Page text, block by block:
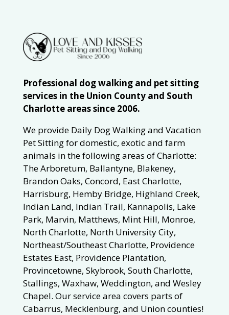
Professional dog walking and pet sitting
services in the Union County and South
Charlotte areas since 2006.
We provide Daily Dog Walking and Vacation
Pet Sitting for domestic, exotic and farm
animals in the following areas of Charlotte:
The Arboretum, Ballantyne, Blakeney,
Brandon Oaks, Concord, East Charlotte,
Harrisburg, Hemby Bridge, Highland Creek,
Indian Land, Indian Trail, Kannapolis, Lake
Park, Marvin, Matthews, Mint Hill, Monroe,
North Charlotte, North University City,
Northeast/Southeast Charlotte, Providence
Estates East, Providence Plantation,
Provincetowne, Skybrook, South Charlotte,
Stallings, Waxhaw, Weddington, and Wesley
Chapel. Our service area covers parts of
Cabarrus, Mecklenburg, and Union counties!